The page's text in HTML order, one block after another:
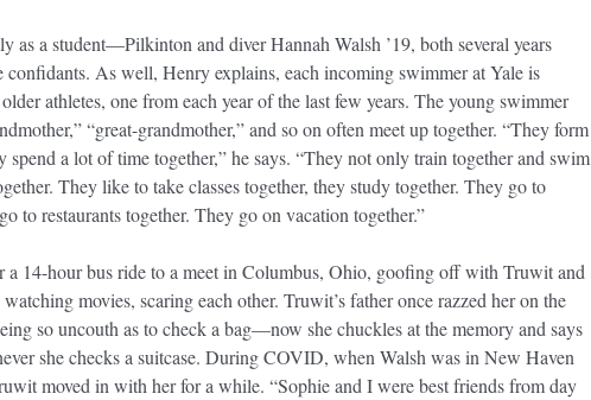
as a student—Pilkinton and diver Hannah Walsh ’19, both several years
confidants. As well, Henry explains, each incoming swimmer at Yale is
athletes, one from each year of the last few years. The young swimmer
“great-grandmother,” and so on often meet up together. “They form
spend a lot of time together,” he says. “They not only train together and swim
They like to take classes together, they study together. They go to
to restaurants together. They go on vacation together.”
a 14-hour bus ride to a meet in Columbus, Ohio, goofing off with Truwit and
movies, scaring each other. Truwit’s father once razzed her on the
so uncouth as to check a bag—now she chuckles at the memory and says
she checks a suitcase. During COVID, when Walsh was in New Haven
moved in with her for a while. “Sophie and I were best friends from day